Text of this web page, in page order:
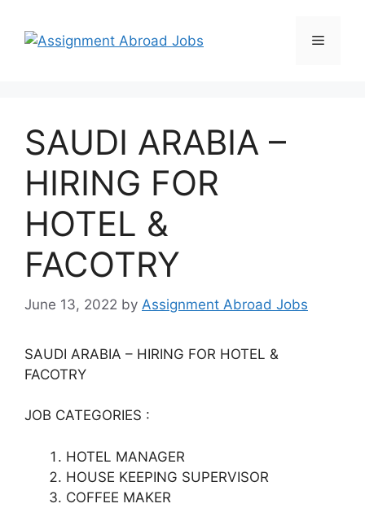
SAUDI ARABIA –
HIRING FOR
HOTEL &
FACOTRY
June 13, 2022 by Assignment Abroad Jobs
SAUDI ARABIA – HIRING FOR HOTEL &
FACOTRY
JOB CATEGORIES :
HOTEL MANAGER
HOUSE KEEPING SUPERVISOR
COFFEE MAKER